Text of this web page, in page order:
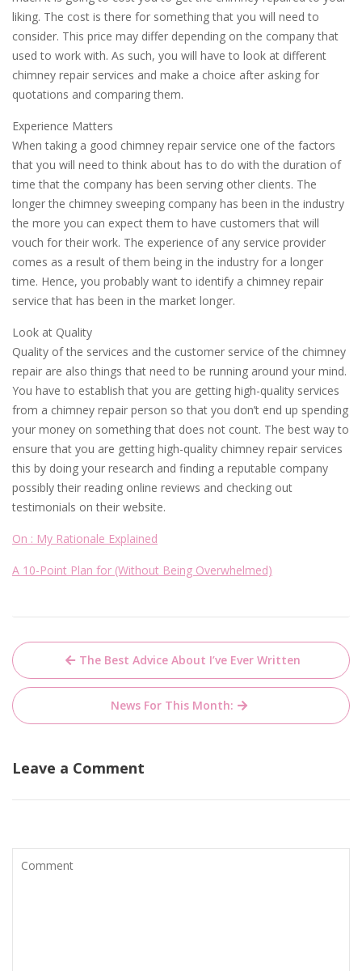
liking. The cost is there for something that you will need to
consider. This price may differ depending on the company that
used to work with. As such, you will have to look at different
chimney repair services and make a choice after asking for
quotations and comparing them.
Experience Matters
When taking a good chimney repair service one of the factors
that you will need to think about has to do with the duration of
time that the company has been serving other clients. The
longer the chimney sweeping company has been in the industry
the more you can expect them to have customers that will
vouch for their work. The experience of any service provider
comes as a result of them being in the industry for a longer
time. Hence, you probably want to identify a chimney repair
service that has been in the market longer.
Look at Quality
Quality of the services and the customer service of the chimney
repair are also things that need to be running around your mind.
You have to establish that you are getting high-quality services
from a chimney repair person so that you don’t end up spending
your money on something that does not count. The best way to
ensure that you are getting high-quality chimney repair services
this by doing your research and finding a reputable company
possibly their reading online reviews and checking out
testimonials on their website.
On : My Rationale Explained
A 10-Point Plan for (Without Being Overwhelmed)
Post
navigation
The Best Advice About I’ve Ever Written
News For This Month:
Leave a Comment